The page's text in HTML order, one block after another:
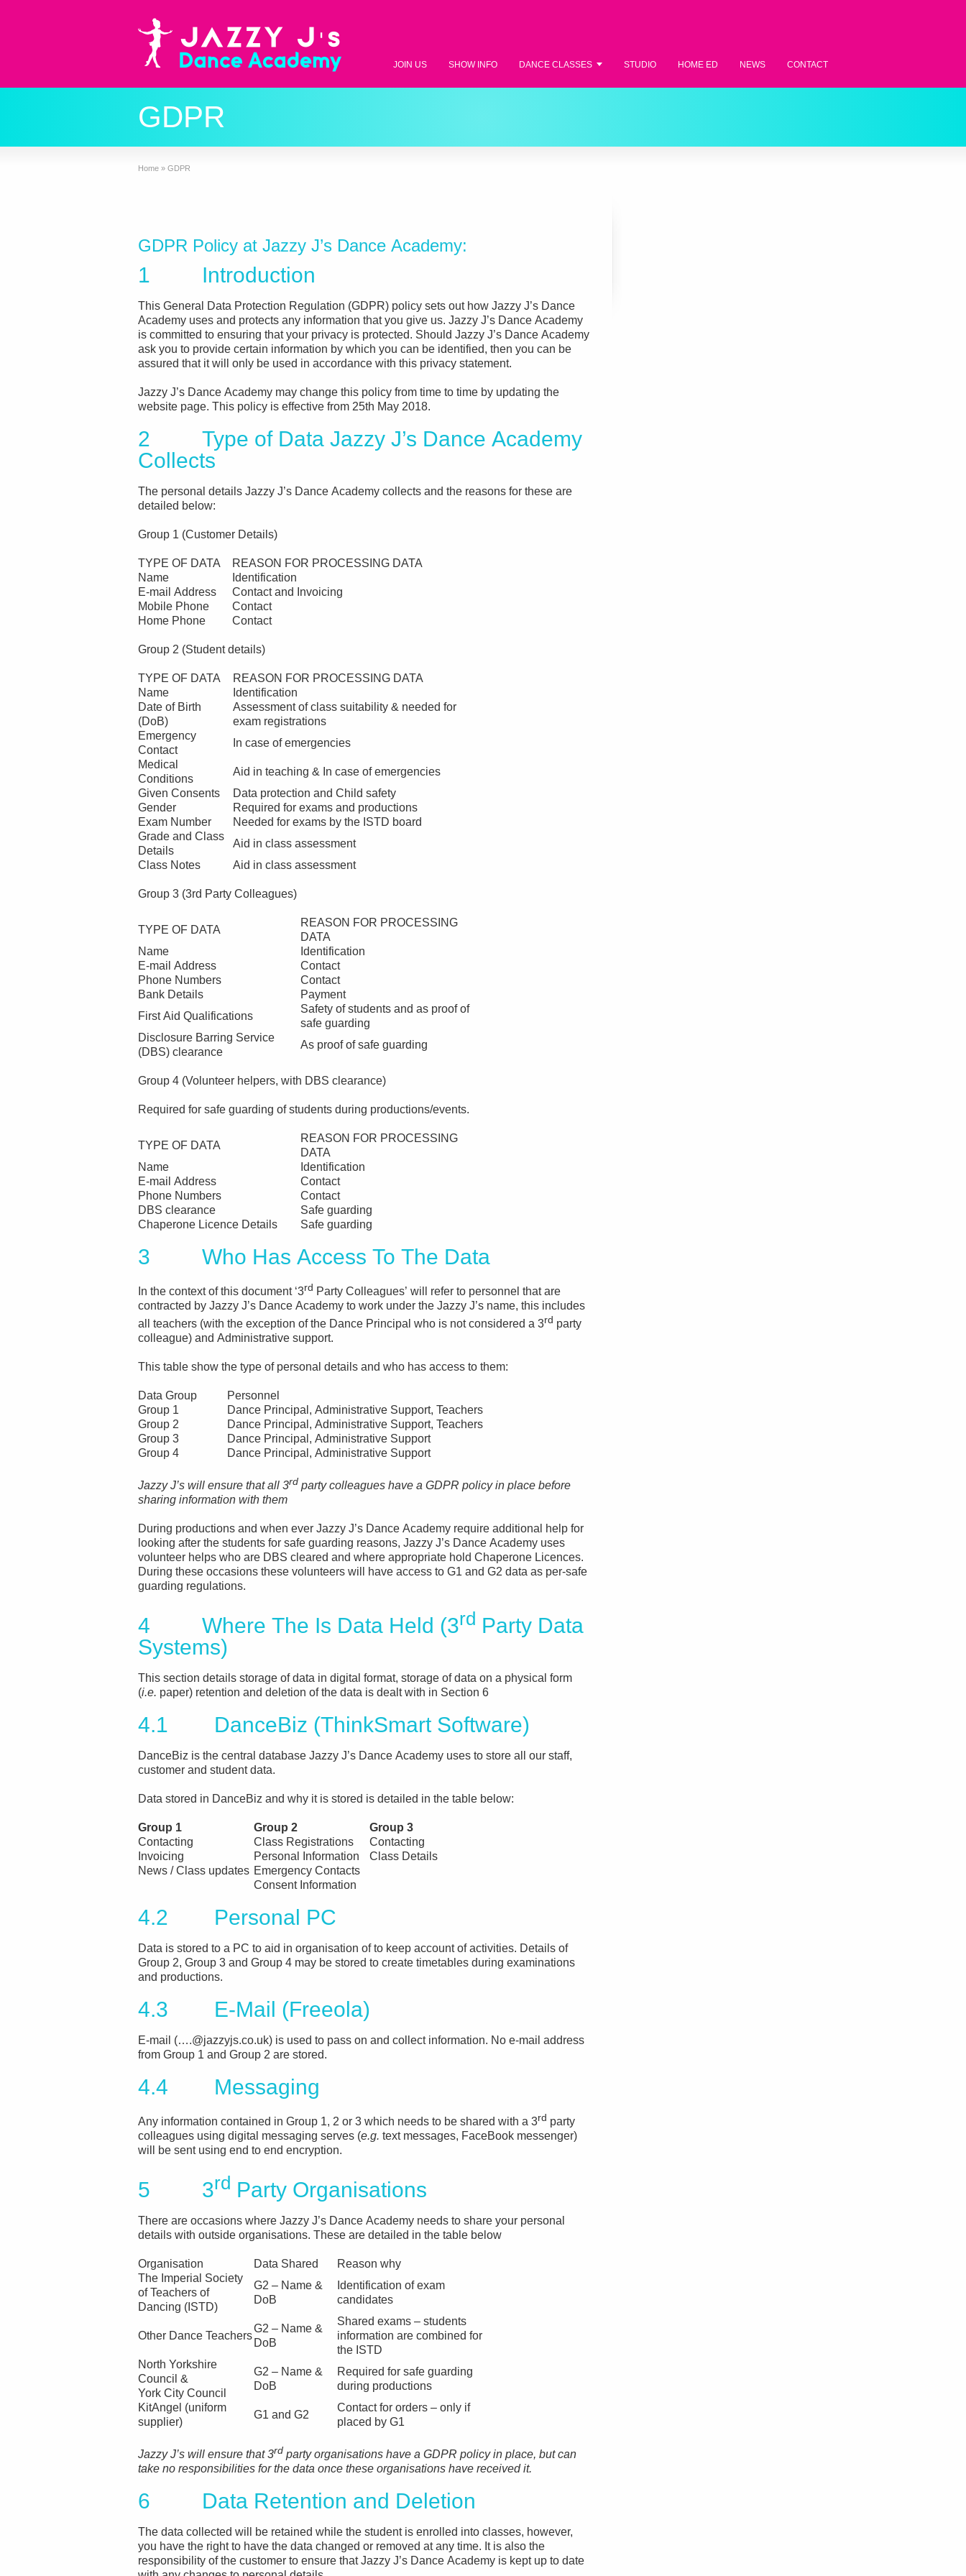
JOIN US SHOW INFO DANCE CLASSES STUDIO HOME ED NEWS CONTACT
GDPR
Home » GDPR
GDPR Policy at Jazzy J’s Dance Academy:
1 Introduction
This General Data Protection Regulation (GDPR) policy sets out how Jazzy J’s Dance
Academy uses and protects any information that you give us. Jazzy J’s Dance Academy
is committed to ensuring that your privacy is protected. Should Jazzy J’s Dance Academy
ask you to provide certain information by which you can be identified, then you can be
assured that it will only be used in accordance with this privacy statement.
Jazzy J’s Dance Academy may change this policy from time to time by updating the
website page. This policy is effective from 25th May 2018.
2 Type of Data Jazzy J’s Dance Academy
Collects
The personal details Jazzy J’s Dance Academy collects and the reasons for these are
detailed below:
Group 1 (Customer Details)
TYPE OF DATA
REASON FOR PROCESSING DATA
Name
Identification
E-mail Address
Contact and Invoicing
Mobile Phone
Contact
Home Phone
Contact
Group 2 (Student details)
TYPE OF DATA
REASON FOR PROCESSING DATA
Name
Identification
Date of Birth
(DoB)
Assessment of class suitability & needed for
exam registrations
Emergency
Contact
In case of emergencies
Medical
Conditions
Aid in teaching & In case of emergencies
Given Consents
Data protection and Child safety
Gender
Required for exams and productions
Exam Number
Needed for exams by the ISTD board
Grade and Class
Details
Aid in class assessment
Class Notes
Aid in class assessment
Group 3 (3rd Party Colleagues)
TYPE OF DATA
REASON FOR PROCESSING
DATA
Name
Identification
E-mail Address
Contact
Phone Numbers
Contact
Bank Details
Payment
First Aid Qualifications
Safety of students and as proof of
safe guarding
Disclosure Barring Service
(DBS) clearance
As proof of safe guarding
Group 4 (Volunteer helpers, with DBS clearance)
Required for safe guarding of students during productions/events.
TYPE OF DATA
REASON FOR PROCESSING
DATA
Name
Identification
E-mail Address
Contact
Phone Numbers
Contact
DBS clearance
Safe guarding
Chaperone Licence Details
Safe guarding
3 Who Has Access To The Data
In the context of this document ‘3rd Party Colleagues’ will refer to personnel that are
contracted by Jazzy J’s Dance Academy to work under the Jazzy J’s name, this includes
all teachers (with the exception of the Dance Principal who is not considered a 3rd party
colleague) and Administrative support.
This table show the type of personal details and who has access to them:
Data Group
Personnel
Group 1
Dance Principal, Administrative Support, Teachers
Group 2
Dance Principal, Administrative Support, Teachers
Group 3
Dance Principal, Administrative Support
Group 4
Dance Principal, Administrative Support
Jazzy J’s will ensure that all 3rd party colleagues have a GDPR policy in place before
sharing information with them
During productions and when ever Jazzy J’s Dance Academy require additional help for
looking after the students for safe guarding reasons, Jazzy J’s Dance Academy uses
volunteer helps who are DBS cleared and where appropriate hold Chaperone Licences.
During these occasions these volunteers will have access to G1 and G2 data as per-safe
guarding regulations.
4 Where The Is Data Held (3rd Party Data
Systems)
This section details storage of data in digital format, storage of data on a physical form
(i.e. paper) retention and deletion of the data is dealt with in Section 6
4.1 DanceBiz (ThinkSmart Software)
DanceBiz is the central database Jazzy J’s Dance Academy uses to store all our staff,
customer and student data.
Data stored in DanceBiz and why it is stored is detailed in the table below:
Group 1 Group 2
Group 3
Contacting
Class Registrations
Contacting
Invoicing
Personal Information
Class Details
News / Class updates Emergency Contacts
Consent Information
4.2 Personal PC
Data is stored to a PC to aid in organisation of to keep account of activities. Details of
Group 2, Group 3 and Group 4 may be stored to create timetables during examinations
and productions.
4.3 E-Mail (Freeola)
E-mail (….@jazzyjs.co.uk) is used to pass on and collect information. No e-mail address
from Group 1 and Group 2 are stored.
4.4 Messaging
Any information contained in Group 1, 2 or 3 which needs to be shared with a 3rd party
colleagues using digital messaging serves (e.g. text messages, FaceBook messenger)
will be sent using end to end encryption.
5 3rd Party Organisations
There are occasions where Jazzy J’s Dance Academy needs to share your personal
details with outside organisations. These are detailed in the table below
Organisation Data Shared
Reason why
The Imperial Society
of Teachers of
Dancing (ISTD)
G2 – Name &
DoB
Identification of exam
candidates
Other Dance Teachers
G2 – Name &
DoB
Shared exams – students
information are combined for
the ISTD
North Yorkshire
Council &
York City Council
G2 – Name &
DoB
Required for safe guarding
during productions
KitAngel (uniform
supplier)
G1 and G2
Contact for orders – only if
placed by G1
Jazzy J’s will ensure that 3rd party organisations have a GDPR policy in place, but can
take no responsibilities for the data once these organisations have received it.
6 Data Retention and Deletion
The data collected will be retained while the student is enrolled into classes, however,
you have the right to have the data changed or removed at any time. It is also the
responsibility of the customer to ensure that Jazzy J’s Dance Academy is kept up to date